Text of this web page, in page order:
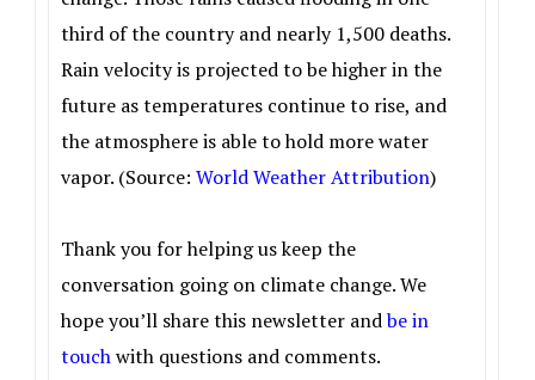
third of the country and nearly 1,500 deaths.
Rain velocity is projected to be higher in the
future as temperatures continue to rise, and
the atmosphere is able to hold more water
vapor. (Source:World Weather Attribution)
Thank you for helping us keep the
conversation going on climate change. We
hope you’ll share this newsletter andbe in
touchwith questions and comments.